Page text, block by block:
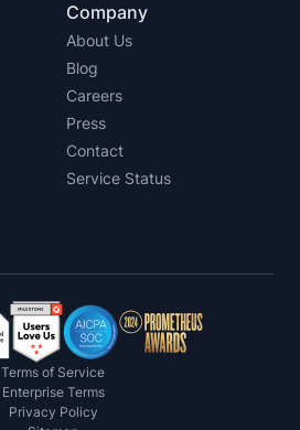
Company
About Us
Blog
Careers
Press
Contact
Service Status
Terms of Service
Enterprise Terms
Privacy Policy